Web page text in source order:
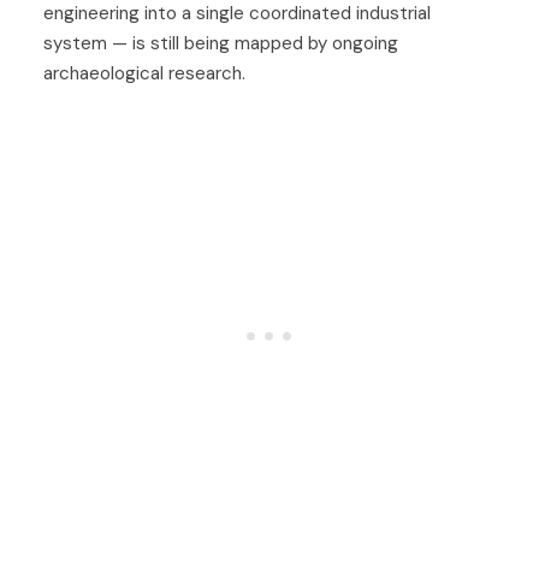
engineering into a single coordinated industrial
system — is still being mapped by ongoing
archaeological research.